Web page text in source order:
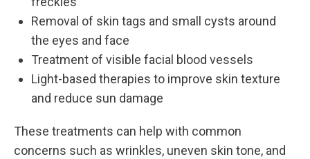
Removal of skin tags and small cysts around
the eyes and face
Treatment of visible facial blood vessels
Light-based therapies to improve skin texture
and reduce sun damage
These treatments can help with common
concerns such as wrinkles, uneven skin tone, and